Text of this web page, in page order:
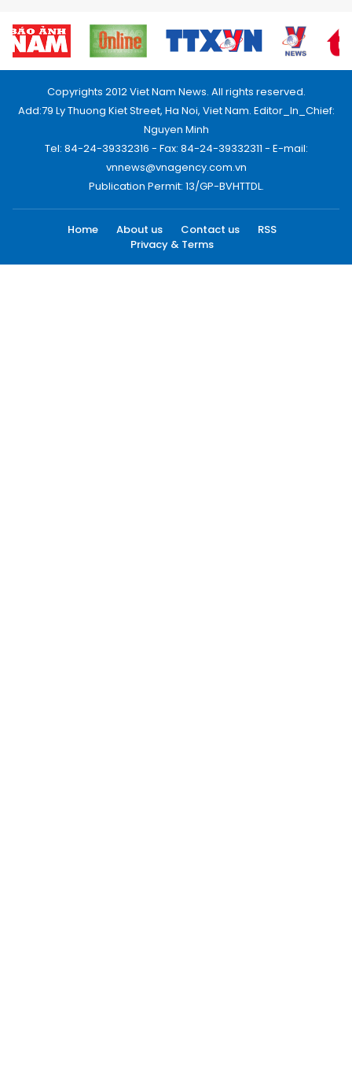
Copyrights 2012 Viet Nam News. All rights reserved.
Add:79 Ly Thuong Kiet Street, Ha Noi, Viet Nam. Editor_In_Chief:
Nguyen Minh
Tel: 84-24-39332316 - Fax: 84-24-39332311 - E-mail:
vnnews@vnagency.com.vn
Publication Permit: 13/GP-BVHTTDL.
Home About us Contact us
RSS
Privacy & Terms